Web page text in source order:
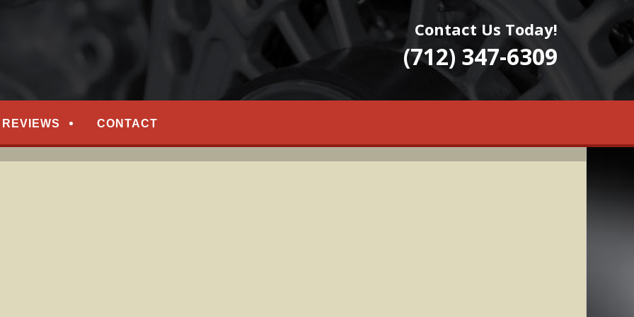
Contact Us Today!
(712) 347-6309
REVIEWS CONTACT